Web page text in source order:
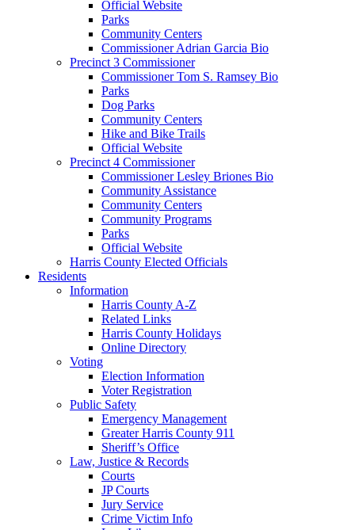
Official Website
Parks
Community Centers
Commissioner Adrian Garcia Bio
Precinct 3 Commissioner
Commissioner Tom S. Ramsey Bio
Parks
Dog Parks
Community Centers
Hike and Bike Trails
Official Website
Precinct 4 Commissioner
Commissioner Lesley Briones Bio
Community Assistance
Community Centers
Community Programs
Parks
Official Website
Harris County Elected Officials
Residents
Information
Harris County A-Z
Related Links
Harris County Holidays
Online Directory
Voting
Election Information
Voter Registration
Public Safety
Emergency Management
Greater Harris County 911
Sheriff’s Office
Law, Justice & Records
Courts
JP Courts
Jury Service
Crime Victim Info